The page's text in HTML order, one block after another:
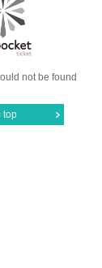
not be found
top